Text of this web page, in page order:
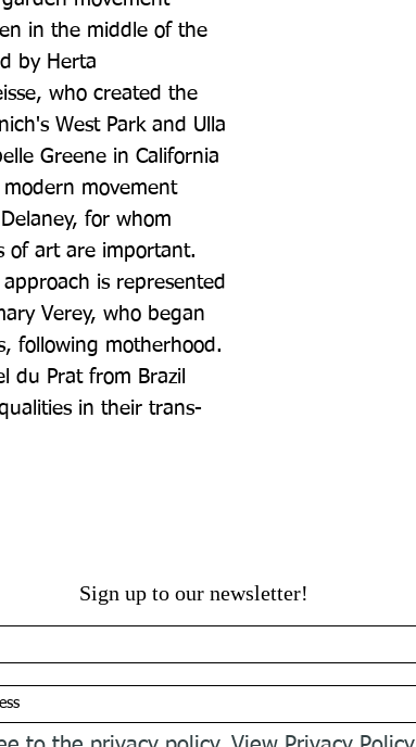
in the middle of the
by Herta
who created the
West Park and Ulla
Greene in California
movement
for whom
of art are important.
is represented
Verey, who began
following motherhood.
du Prat from Brazil
in their trans-
Sign up to our newsletter!